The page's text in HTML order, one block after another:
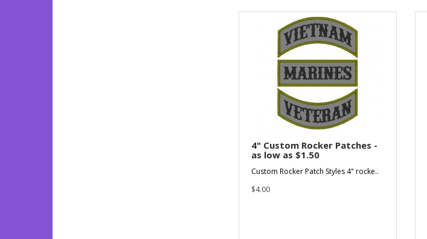
4" Custom Rocker Patches -
as low as $1.50
Custom Rocker Patch Styles 4" rocke..
$4.00